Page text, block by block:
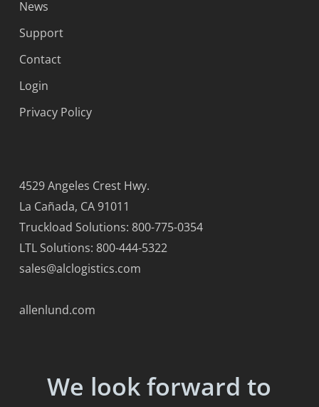
News
Support
Contact
Login
Privacy Policy
4529 Angeles Crest Hwy.
La Cañada, CA 91011
Truckload Solutions: 800-775-0354
LTL Solutions: 800-444-5322
sales@alclogistics.com
allenlund.com
We look forward to